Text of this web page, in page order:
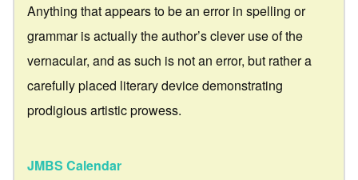
Anything that appears to be an error in spelling or
grammar is actually the author’s clever use of the
vernacular, and as such is not an error, but rather a
carefully placed literary device demonstrating
prodigious artistic prowess.
JMBS Calendar